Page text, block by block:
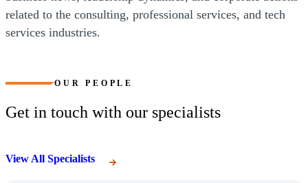
related to the consulting, professional services, and tech
services industries.
OUR PEOPLE
Get in touch with our specialists
View All Specialists